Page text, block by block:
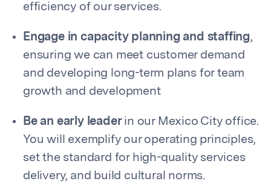
efficiency of our services.
Engage in capacity planning and staffing,
ensuring we can meet customer demand
and developing long-term plans for team
growth and development
Be an early leader in our Mexico City office.
You will exemplify our operating principles,
set the standard for high-quality services
delivery, and build cultural norms.